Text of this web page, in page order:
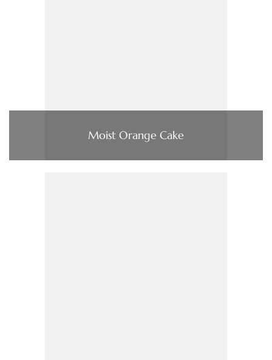
Moist Orange Cake